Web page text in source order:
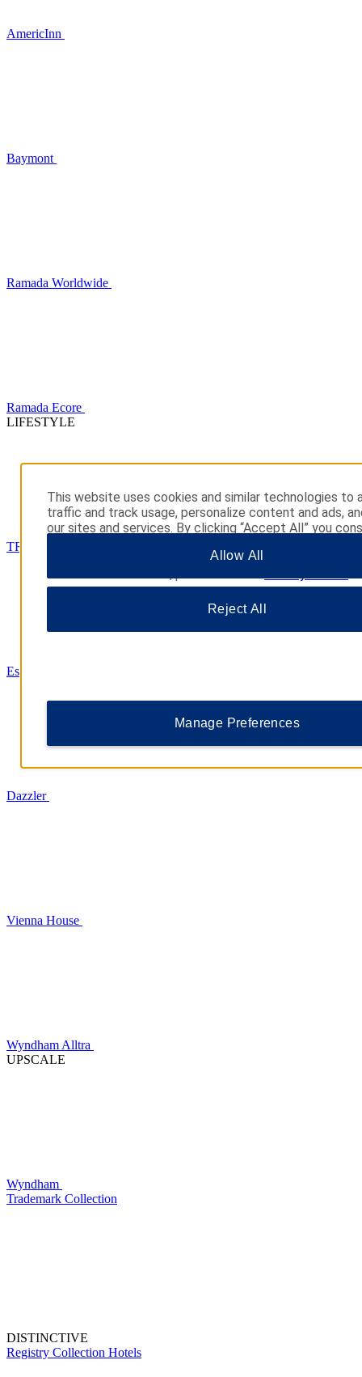
AmericInn
Baymont
Ramada Worldwide
Ramada Ecore
LIFESTYLE
TRYP
Esplendor
Dazzler
Vienna House
Wyndham Alltra
UPSCALE
Wyndham
Trademark Collection
DISTINCTIVE
Registry Collection Hotels
This website uses cookies and similar technologies to
traffic and track usage, personalize content and ads,
our sites and services. By clicking “Accept All” you
your choices or “Reject All” to allow only essential
additional information, please visit our
Allow All
Reject All
Manage Preferences